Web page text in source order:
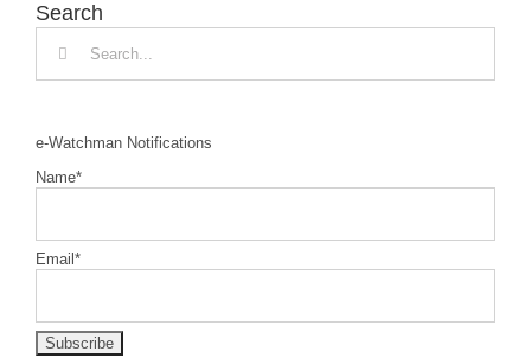
Search
e-Watchman Notifications
Name*
Email*